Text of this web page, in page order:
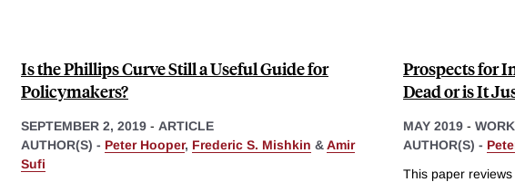
Is the Phillips Curve Still a Useful Guide for
Policymakers?
SEPTEMBER 2, 2019 - ARTICLE
AUTHOR(S) - Peter Hooper, Frederic S. Mishkin &Amir
Sufi
Prospects for
Dead or is It
MAY 2019 -
AUTHOR(S) -
This paper